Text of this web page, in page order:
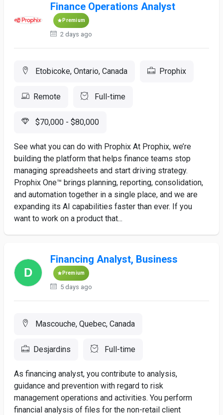
Finance Operations Analyst
Premium
2 days ago
Etobicoke, Ontario, Canada Prophix
Remote Full-time
$70,000 - $80,000
See what you can do with Prophix At Prophix, we’re
building the platform that helps finance teams stop
managing spreadsheets and start driving strategy.
Prophix One™ brings planning, reporting, consolidation,
and automation together in a single place, and we are
expanding its AI capabilities faster than ever. If you
want to work on a product that...
Financing Analyst, Business
Premium
5 days ago
Mascouche, Quebec, Canada
Desjardins Full-time
As financing analyst, you contribute to analysis,
guidance and prevention with regard to risk
management operations and activities. You perform
financial analysis of files for the non-retail client